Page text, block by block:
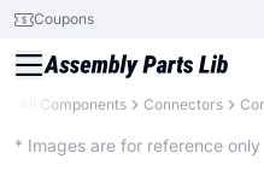
Coupons
All Components Connectors
* Images are for reference only